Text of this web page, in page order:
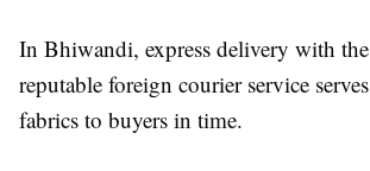
In Bhiwandi, express delivery with
reputable foreign courier service
fabrics to buyers in time.